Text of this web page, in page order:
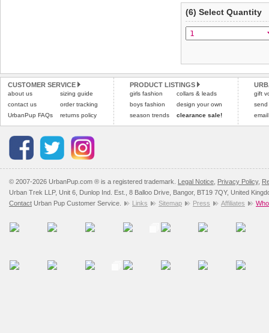
(6) Select Quantity
CUSTOMER SERVICE
about us
contact us
UrbanPup FAQs
sizing guide
order tracking
returns policy
PRODUCT LISTINGS
girls fashion
boys fashion
season trends
collars & leads
design your own
clearance sale!
gift
send
© 2007-2026 UrbanPup.com ® is a registered trademark. Legal Notice Privacy Policy,
Urban Trek LLP, Unit 6, Dunlop Ind. Est., 8 Balloo Drive, Bangor, BT19 7QY, United
Contact Urban Pup Customer Service. Links Sitemap Press Affiliates